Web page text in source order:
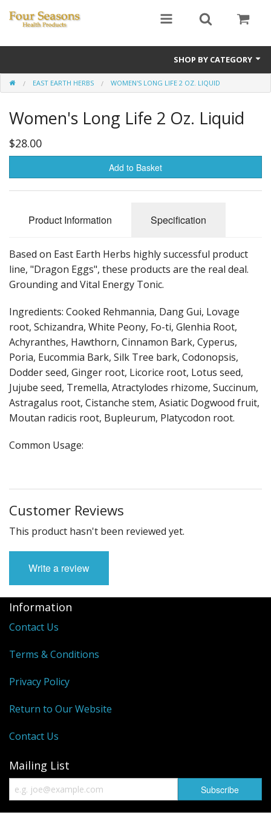
SHOP BY CATEGORY
Ginseng
Four Seasons Formulas
East Earth Herbs
Raw Herbs
Starter Kits
Cooking Equipment
Gift Cards
EAST EARTH HERBS WOMEN'S LONG LIFE 2 OZ. LIQUID
Women's Long Life 2 Oz. Liquid
$28.00
Add to Basket
Product Information Specification
Based on East Earth Herbs highly successful product
line, "Dragon Eggs", these products are the real deal.
Grounding and Vital Energy Tonic.
Ingredients: Cooked Rehmannia, Dang Gui, Lovage
root, Schizandra, White Peony, Fo-ti, Glenhia Root,
Achyranthes, Hawthorn, Cinnamon Bark, Cyperus,
Poria, Eucommia Bark, Silk Tree bark, Codonopsis,
Dodder seed, Ginger root, Licorice root, Lotus seed,
Jujube seed, Tremella, Atractylodes rhizome, Succinum,
Astragalus root, Cistanche stem, Asiatic Dogwood fruit,
Moutan radicis root, Bupleurum, Platycodon root.
Common Usage:
Customer Reviews
This product hasn't been reviewed yet.
Write a review
Information
Contact Us
Terms & Conditions
Privacy Policy
Return to Our Website
Contact Us
Mailing List